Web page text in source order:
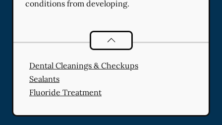
conditions from developing.
Preventative Oral Health
Dental Cleanings & Checkups
Sealants
Fluoride Treatment